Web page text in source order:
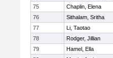
75
Chaplin, Elena
76
Sithalam, Sritha
77
Li, Taotao
78
Rodger, Jillian
79
Hamel, Ella